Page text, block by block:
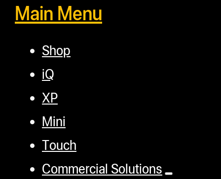
Main Menu
Shop
iQ
XP
Mini
Touch
Commercial Solutions